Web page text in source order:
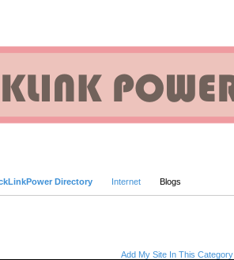
Directory Internet Blogs
Add My Site In This Category